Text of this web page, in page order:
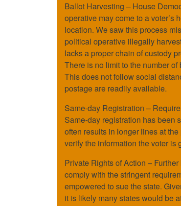
Ballot Harvesting – House
operative may come to a voter’s
location. We saw this process
political operative illegally
lacks a proper chain of custody
There is no limit to the number
This does not follow social
postage are readily available.
Same-day Registration –
Same-day registration has been
often results in longer lines at
verify the information the voter is
Private Rights of Action –
comply with the stringent
empowered to sue the state.
it is likely many states would be